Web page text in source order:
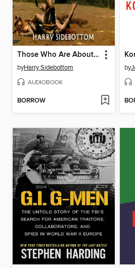
Those Who Are About to Die
byHarry Sidebottom
AUDIOBOOK
BORROW
by